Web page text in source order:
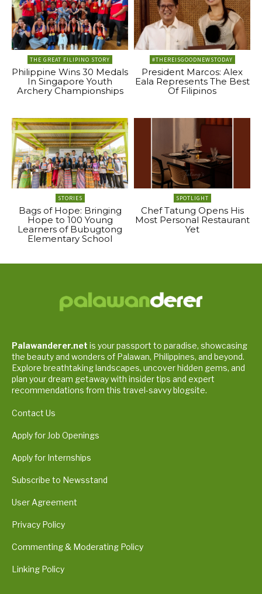
THE GREAT FILIPINO STORY
Philippine Wins 30 Medals
In Singapore Youth
Archery Championships
#THEREISGOODNEWSTODAY
President Marcos: Alex
Eala Represents The Best
Of Filipinos
STORIES
Bags of Hope: Bringing
Hope to 100 Young
Learners of Bubugtong
Elementary School
SPOTLIGHT
Chef Tatung Opens His
Most Personal Restaurant
Yet
Palawanderer.net is your passport to paradise, showcasing
the beauty and wonders of Palawan, Philippines, and beyond.
Explore breathtaking landscapes, uncover hidden gems, and
plan your dream getaway with insider tips and expert
recommendations from this travel-savvy blogsite.
Contact Us
Apply for Job Openings
Apply for Internships
Subscribe to Newsstand
User Agreement
Privacy Policy
Commenting & Moderating Policy
Linking Policy